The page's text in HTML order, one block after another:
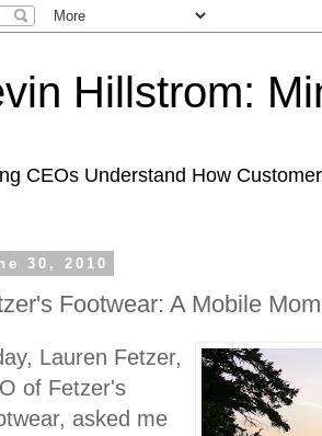
Hillstrom:
CEOs Understand How
30, 2010
Footwear: A Mobile
Lauren Fetzer,
of Fetzer's
asked me